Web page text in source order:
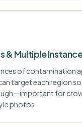
& Multiple
of contamination
target each region
for
photos.